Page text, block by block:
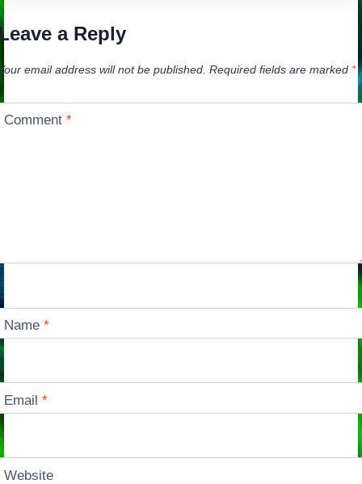
a Reply
email address will not be published. Required fields are marked *
Comment*
Name*
Email*
Website